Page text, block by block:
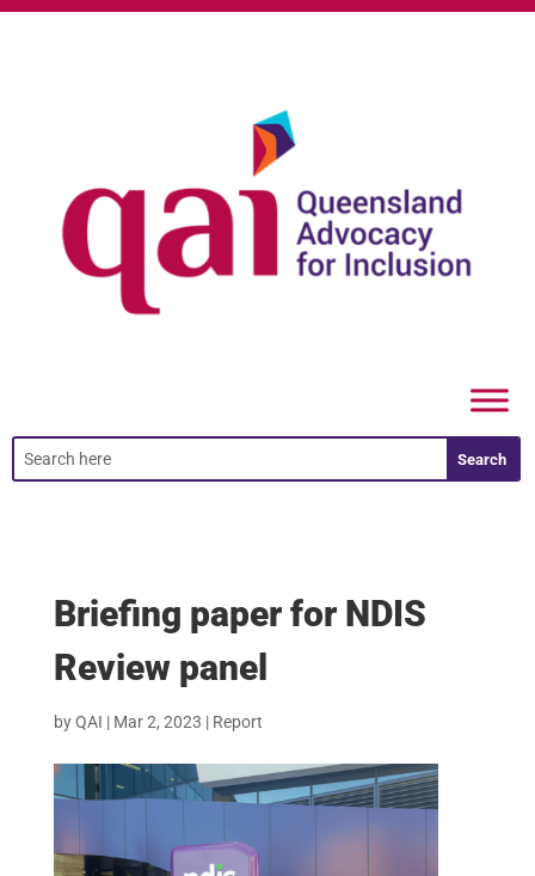
Briefing paper for NDIS
Review panel
byQAI | Mar 2, 2023 | Report